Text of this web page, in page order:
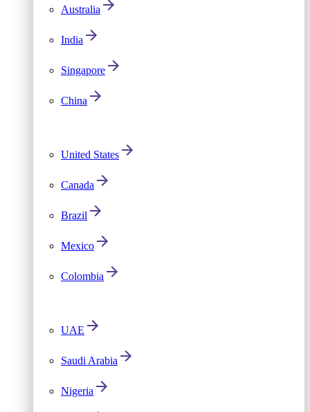
Australia
India
Singapore
China
United States
Canada
Brazil
Mexico
Colombia
UAE
Saudi Arabia
Nigeria